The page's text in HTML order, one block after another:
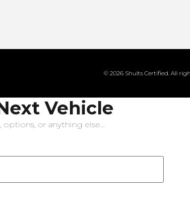
© 2026 Shults Certified. All
Vehicle
or anything else...